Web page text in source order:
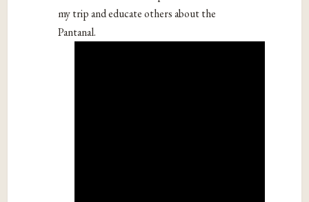
my trip and educate others about the
Pantanal.